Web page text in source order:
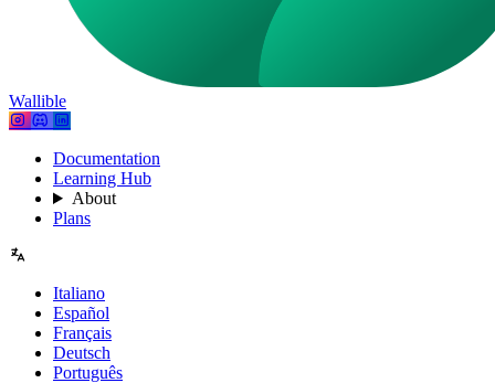
Wallible
Documentation
Learning Hub
About
Plans
Italiano
Español
Français
Deutsch
Português